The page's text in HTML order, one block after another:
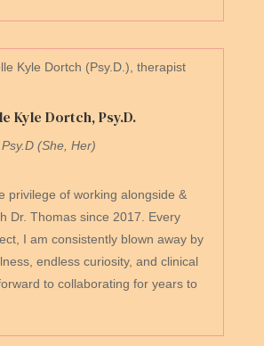
Kyle Dortch, Psy.D.
(She, Her)
privilege of working alongside &
Dr. Thomas since 2017. Every
I am consistently blown away by
endless curiosity, and clinical
to collaborating for years to